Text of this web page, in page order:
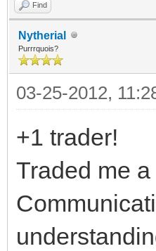
Find
Nytherial
Purrrquois?
03-25-2012,
+1 trader!
Traded me